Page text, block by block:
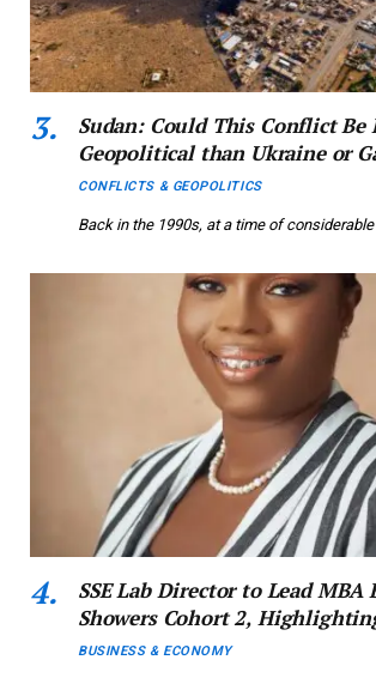
Sudan: Could This Conflict Be
Geopolitical than Ukraine or
CONFLICTS & GEOPOLITICS
Back in the 1990s, at a time of
SSE Lab Director to Lead MBA
Showers Cohort 2,
Reinvention of MSMEs in
BUSINESS & ECONOMY